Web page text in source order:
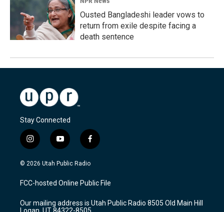
Ousted Bangladeshi leader vows to
return from exile despite facing a
death sentence
Stay Connected
i
n
s
a
g
a
y
o
u
u
b
f
a
c
b
o
k
© 2026 Utah Public Radio
FCC-hosted Online Public File
Our mailing address is Utah Public Radio 8505 Old Main Hill